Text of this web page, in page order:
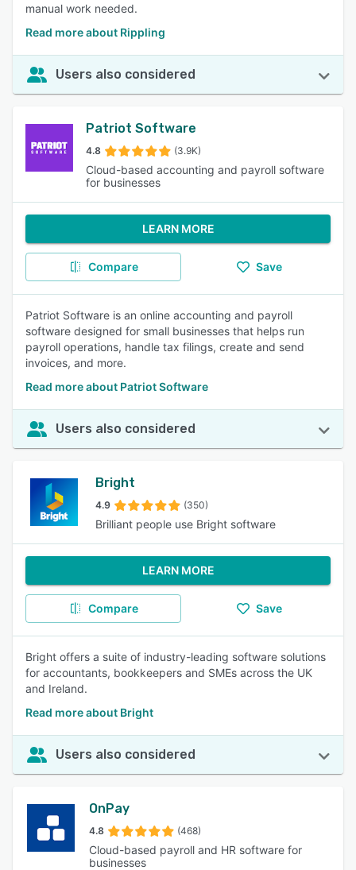
manual work needed.
Read more about Rippling
Users also considered
Patriot Software
4.8 (3.9K)
Cloud-based accounting and payroll software
for businesses
LEARN MORE
Compare Save
Patriot Software is an online accounting and payroll
software designed for small businesses that helps run
payroll operations, handle tax filings, create and send
invoices, and more.
Read more about Patriot Software
Users also considered
Bright
4.9 (350)
Brilliant people use Bright software
LEARN MORE
Compare Save
Bright offers a suite of industry-leading software solutions
for accountants, bookkeepers and SMEs across the UK
and Ireland.
Read more about Bright
Users also considered
OnPay
4.8 (468)
Cloud-based payroll and HR software for
businesses